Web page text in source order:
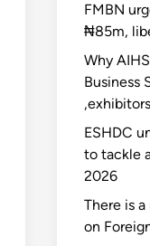
FMBN
₦85m,
Why
Business
,exhibitors
ESHDC
to tackle
2026
There is
on